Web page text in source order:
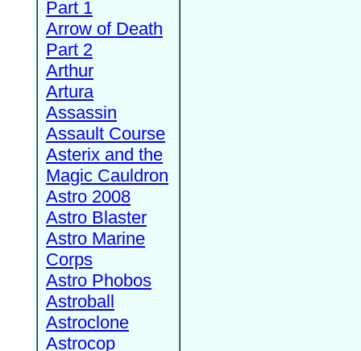
Part 1
Arrow of Death
Part 2
Arthur
Artura
Assassin
Assault Course
Asterix and the
Magic Cauldron
Astro 2008
Astro Blaster
Astro Marine
Corps
Astro Phobos
Astroball
Astroclone
Astrocop